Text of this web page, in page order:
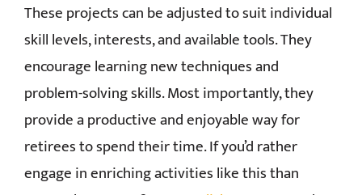
These projects can be adjusted to suit individual
skill levels, interests, and available tools. They
encourage learning new techniques and
problem-solving skills. Most importantly, they
provide a productive and enjoyable way for
retirees to spend their time. If you’d rather
engage in enriching activities like this than